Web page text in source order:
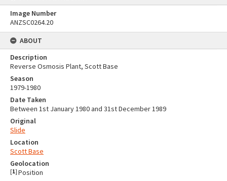
Image Number
ANZSC0264.20
ABOUT
Description
Reverse Osmosis Plant, Scott Base
Season
1979-1980
Date Taken
Between 1st January 1980 and 31st December 1989
Original
Slide
Location
Scott Base
Geolocation
[1] Position